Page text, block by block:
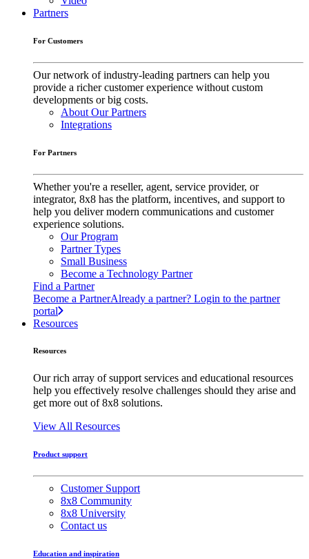
Partners
For Customers
Our network of industry-leading partners can help you
provide a richer customer experience without custom
developments or big costs.
About Our Partners
Integrations
For Partners
Whether you're a reseller, agent, service provider, or
integrator, 8x8 has the platform, incentives, and support to
help you deliver modern communications and customer
experience solutions.
Our Program
Partner Types
Small Business
Become a Technology Partner
Find a Partner
Become a PartnerAlready a partner? Login to the partner
portal
Resources
Resources
Our rich array of support services and educational resources
help you effectively resolve challenges should they arise and
get more out of 8x8 solutions.
View All Resources
Product support
Customer Support
8x8 Community
8x8 University
Contact us
Education and inspiration